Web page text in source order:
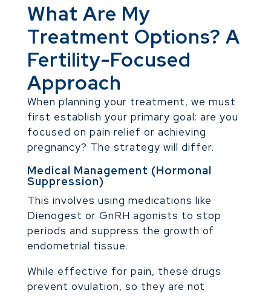
What Are My
Treatment Options? A
Fertility-Focused
Approach
When planning your treatment, we must
first establish your primary goal: are you
focused on pain relief or achieving
pregnancy? The strategy will differ.
Medical Management (Hormonal
Suppression)
This involves using medications like
Dienogest or GnRH agonists to stop
periods and suppress the growth of
endometrial tissue.
While effective for pain, these drugs
prevent ovulation, so they are not